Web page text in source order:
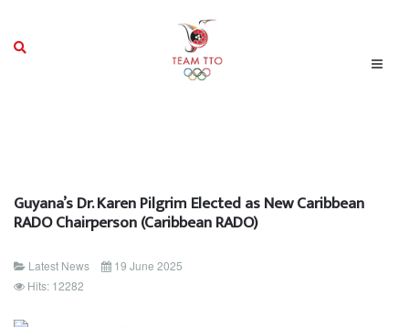
Guyana’s Dr. Karen Pilgrim Elected as New Caribbean
RADO Chairperson (Caribbean RADO)
Latest News
19 June 2025
Hits: 12282